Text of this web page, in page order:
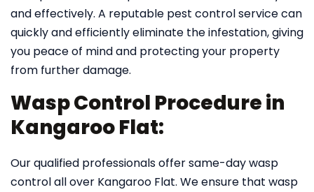
and effectively. A reputable pest control service can
quickly and efficiently eliminate the infestation, giving
you peace of mind and protecting your property
from further damage.
Wasp Control Procedure in
Kangaroo Flat:
Our qualified professionals offer same-day wasp
control all over Kangaroo Flat. We ensure that wasp